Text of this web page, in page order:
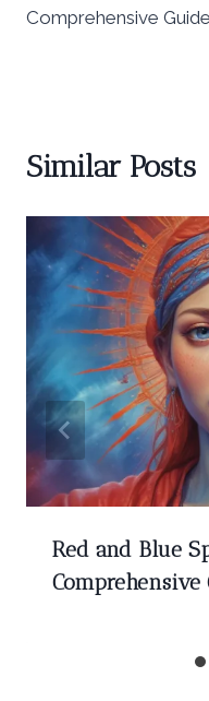
Comprehensive Guide
Similar Posts
Red and Blue
Comprehensive